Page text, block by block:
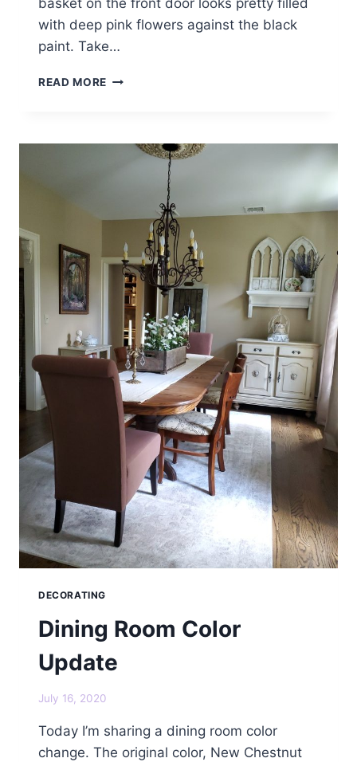
basket on the front door looks pretty filled
with deep pink flowers against the black
paint. Take…
READ MORE SUMMER
DECORATING
Dining Room Color
Update
July 16, 2020
Today I’m sharing a dining room color
change. The original color, New Chestnut